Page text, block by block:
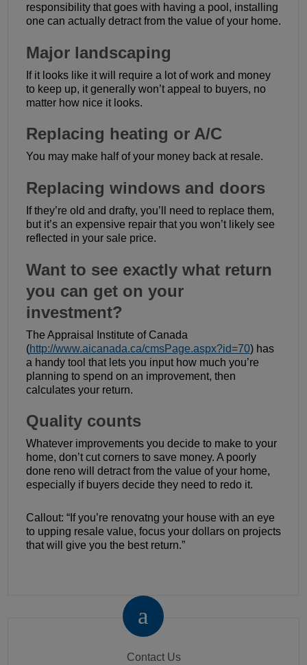
responsibility that goes with having a pool, installing
one can actually detract from the value of your home.
Major landscaping
If it looks like it will require a lot of work and money
to keep up, it generally won’t appeal to buyers, no
matter how nice it looks.
Replacing heating or A/C
You may make half of your money back at resale.
Replacing windows and doors
If they’re old and drafty, you’ll need to replace them,
but it’s an expensive repair that you won’t likely see
reflected in your sale price.
Want to see exactly what return
you can get on your
investment?
The Appraisal Institute of Canada
(http://www.aicanada.ca/cmsPage.aspx?id=70) has
a handy tool that lets you input how much you’re
planning to spend on an improvement, then
calculates your return.
Quality counts
Whatever improvements you decide to make to your
home, don’t cut corners to save money. A poorly
done reno will detract from the value of your home,
especially if buyers decide they need to redo it.
Callout: “If you’re renovatng your house with an eye
to upping resale value, focus your dollars on projects
that will give you the best return.”
Contact Us